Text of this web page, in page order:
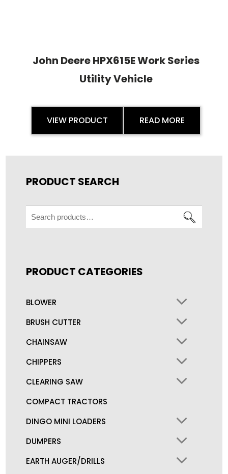
John Deere HPX615E Work Series
Utility Vehicle
VIEW PRODUCT READ MORE
PRODUCT SEARCH
Search
for:
PRODUCT CATEGORIES
BLOWER
BRUSH CUTTER
CHAINSAW
CHIPPERS
CLEARING SAW
COMPACT TRACTORS
DINGO MINI LOADERS
DUMPERS
EARTH AUGER/DRILLS